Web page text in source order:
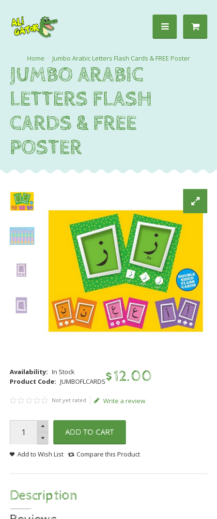
Jumbo Arabic Letters Flash Cards & FREE Poster
JUMBO ARABIC
LETTERS FLASH
CARDS & FREE
POSTER
Availability: In Stock
Product Code: JUMBOFLCARDS$12.00
Not yet rated Write a review
ADD TO CART
Add to Wish List Compare this Product
Description